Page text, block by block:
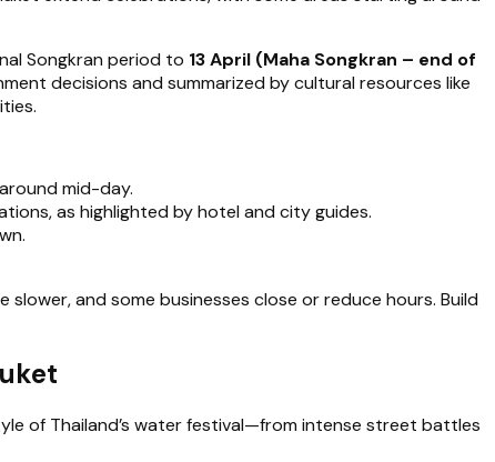
Songkran period to 13 April (Maha Songkran – end of
decisions and summarized by cultural resources like
mid-day.
as highlighted by hotel and city guides.
and some businesses close or reduce hours. Build
of Thailand’s water festival—from intense street battles